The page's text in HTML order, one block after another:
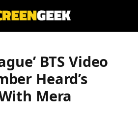
BTS Video
Heard’s
Mera